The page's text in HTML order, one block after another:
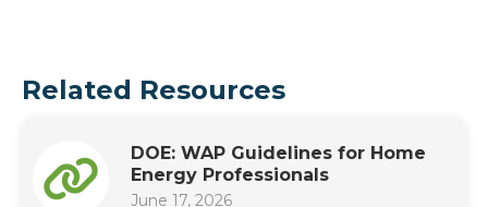
Related Resources
DOE: WAP Guidelines for Home
Energy Professionals
June 17, 2026